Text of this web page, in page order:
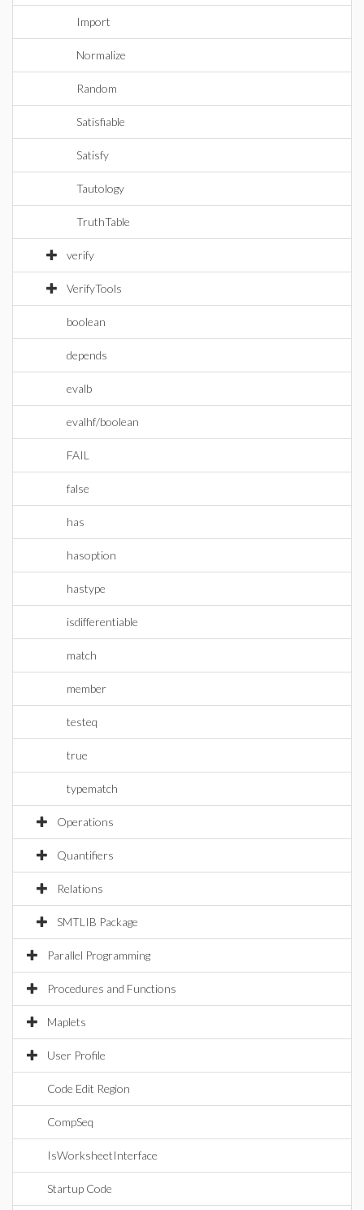
Import
Normalize
Random
Satisfiable
Satisfy
Tautology
TruthTable
verify
VerifyTools
boolean
depends
evalb
evalhf/boolean
FAIL
false
has
hasoption
hastype
isdifferentiable
match
member
testeq
true
typematch
Operations
Quantifiers
Relations
SMTLIB Package
Parallel Programming
Procedures and Functions
Maplets
User Profile
Code Edit Region
CompSeq
IsWorksheetInterface
Startup Code